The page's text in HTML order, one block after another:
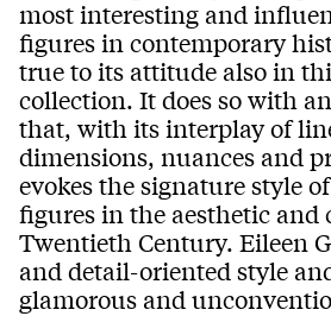
most interesting and
figures in contemporary
true to its attitude also in
collection. It does so with
that, with its interplay of
dimensions, nuances and
evokes the signature style
figures in the aesthetic and
Twentieth Century. Eileen
and detail-oriented style
glamorous and